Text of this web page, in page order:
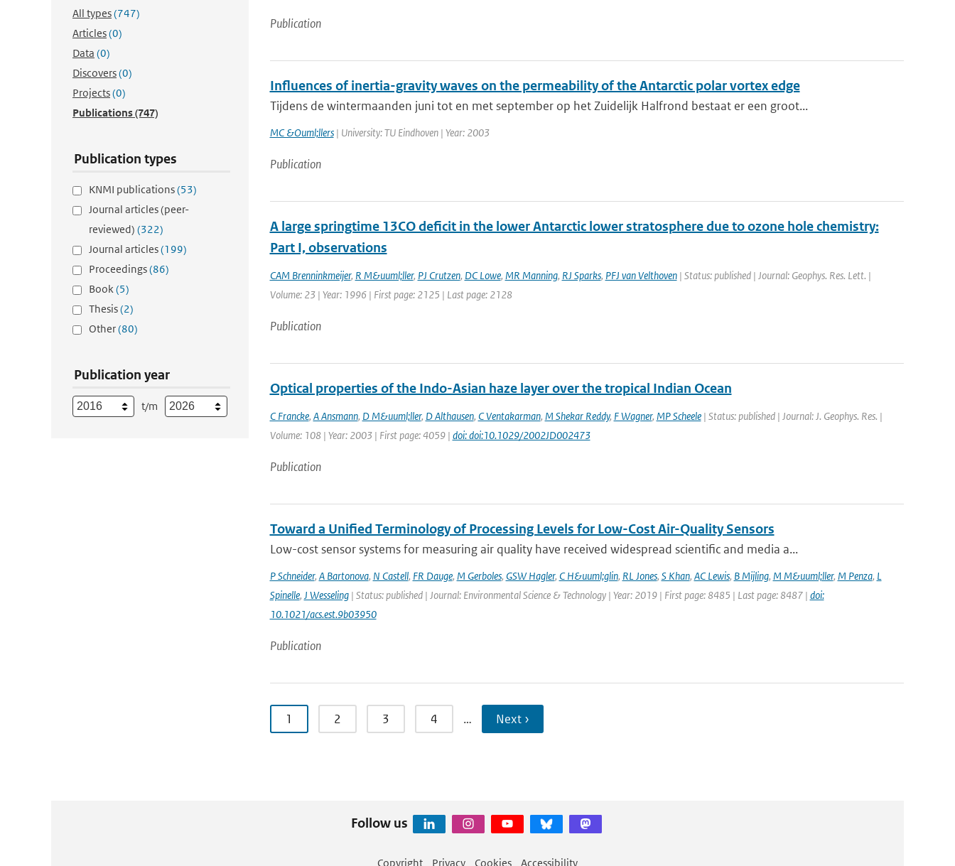
All types(747)
Articles(0)
Data (0)
Discovers(0)
Projects(0)
Publications(747)
Publication types
KNMI publications(53)
Journal articles (peer-
reviewed) (322)
Journal articles(199)
Proceedings(86)
Book(5)
Thesis(2)
Other(80)
Publication year
t/m
Publication
Influences of inertia-gravity waves on the permeability of the Antarctic polar vortex edge
Tijdens de wintermaanden juni tot en met september op het Zuidelijk Halfrond bestaat er een groot...
MC &Ouml;llers| University: TU Eindhoven | Year: 2003
Publication
A large springtime 13CO deficit in the lower Antarctic lower stratosphere due to ozone hole chemistry:
Part I, observations
CAM Brenninkmeijer, R M&uuml;ller, PJ Crutzen, DC Lowe, MR Manning, RJ Sparks, PFJ van Velthoven| Status: published | Journal: Geophys. Res. Lett. |
Volume: 23 | Year: 1996 | First page: 2125 | Last page: 2128
Publication
Optical properties of the Indo-Asian haze layer over the tropical Indian Ocean
C Francke, A Ansmann, D M&uuml;ller, D Althausen, C Ventakarman, M Shekar Reddy, F Wagner, MP Scheele| Status: published | Journal: J. Geophys. Res. |
Volume: 108 | Year: 2003 | First page: 4059 | doi: doi:10.1029/2002JD002473
Publication
Toward a Unified Terminology of Processing Levels for Low-Cost Air-Quality Sensors
Low-cost sensor systems for measuring air quality have received widespread scientific and media a...
P Schneider, A Bartonova, N Castell, FR Dauge, M Gerboles, GSW Hagler, C H&uuml;glin, RL Jones, S Khan, AC Lewis, B Mijling, M M&uuml;ller, M Penza, L
Spinelle, J Wesseling| Status: published | Journal: Environmental Science & Technology | Year: 2019 | First page: 8485 | Last page: 8487 | doi:
10.1021/acs.est.9b03950
Publication
1 2 3 4 … Next ›
Follow us
Copyright Privacy Cookies Accessibility